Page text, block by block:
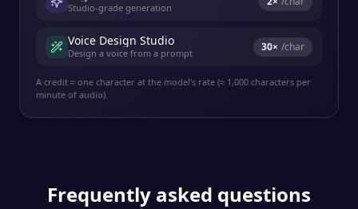
Studio-grade generation
Voice Design Studio
Design a voice from a prompt 30× /char
A credit ≈ one character at the model's rate (≈ 1,000 characters per
minute of audio).
Frequently asked questions